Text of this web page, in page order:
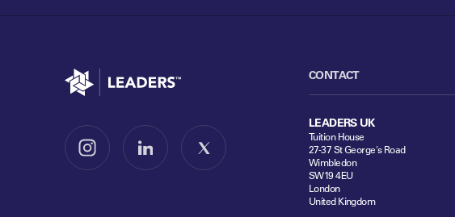
Go to home
Follow us on InstagramFollow us on LinkedInFollow us on X
CONTACT
LEADERS UK
Tuition House
27-37 St George's Road
Wimbledon
SW19 4EU
London
United Kingdom